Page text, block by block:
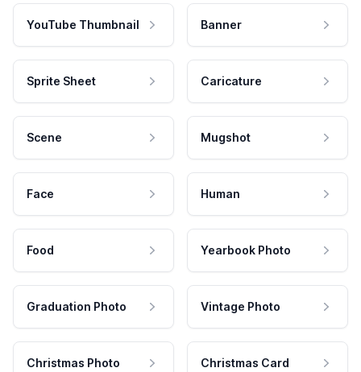
YouTube Thumbnail Banner
Sprite Sheet Caricature
Scene Mugshot
Face Human
Food Yearbook Photo
Graduation Photo Vintage Photo
Christmas Photo Christmas Card